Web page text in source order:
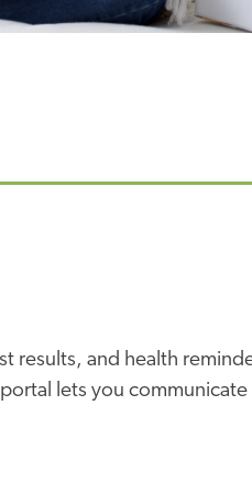
results, and health
lets you